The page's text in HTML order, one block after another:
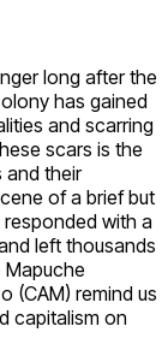
long after the
has gained
and scarring
scars is the
and their
of a brief but
responded with a
left thousands
(CAM) remind us
capitalism on